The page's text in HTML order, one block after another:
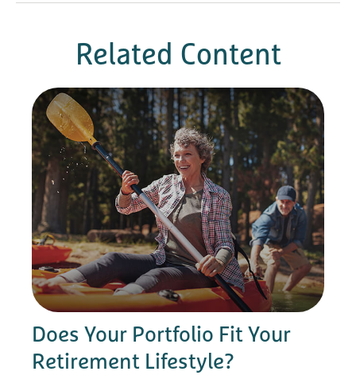
Related Content
Does Your Portfolio Fit Your
Retirement Lifestyle?